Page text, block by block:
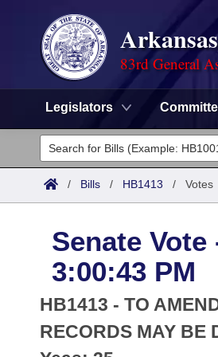
83rd General
Legislators
Legislators
List All
District Finder
Committees
Senate
House
Task Force
Search by Range
Advanced Search
Code Sections Amended
Advanced Search
Meetings and Events
Arkansas Law
/ Bills / HB1413 / Votes
Senate Vote
3:00:43 PM
HB1413 - TO
RECORDS MAY BE